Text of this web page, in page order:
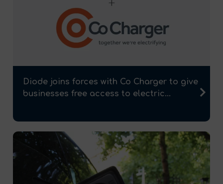
Diode joins forces with Co Charger to give
businesses free access to electric...